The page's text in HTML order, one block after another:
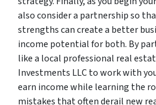
also consider a partnership so
strengths can create a better
income potential for both. By
like a local professional real
Investments LLC to work with
earn income while learning the
mistakes that often derail new